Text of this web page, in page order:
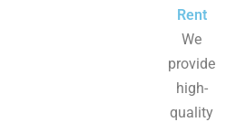
Rent
We
provide
high-
quality